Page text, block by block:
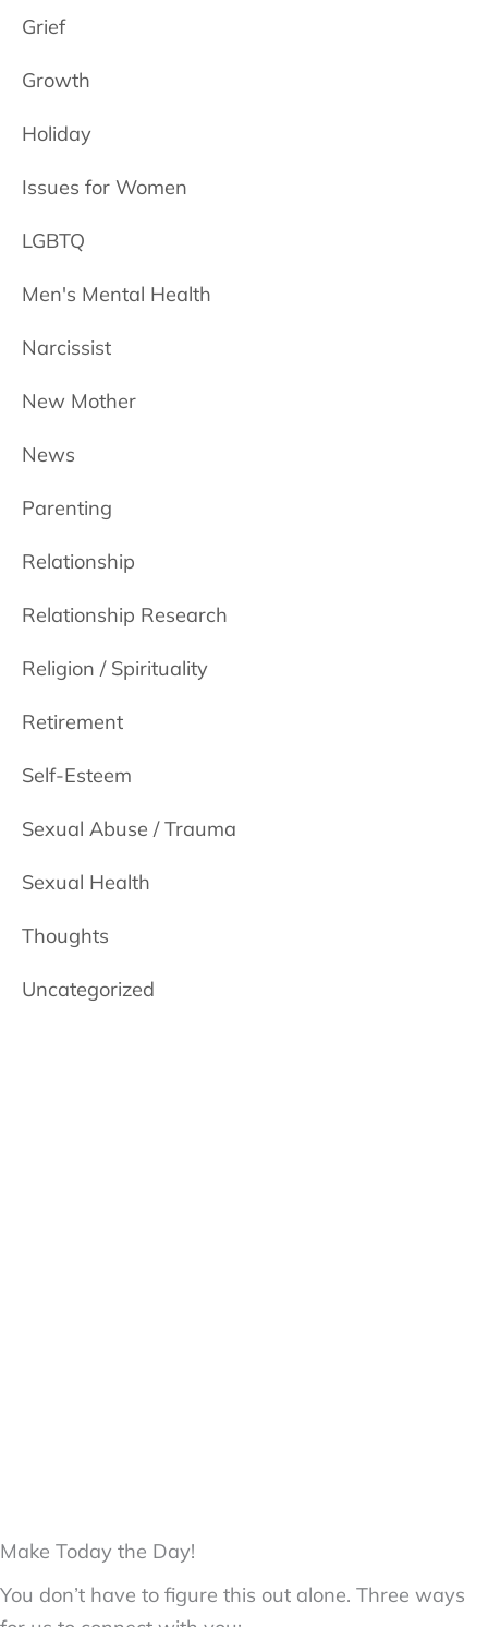
Grief
Growth
Holiday
Issues for Women
LGBTQ
Men's Mental Health
Narcissist
New Mother
News
Parenting
Relationship
Relationship Research
Religion / Spirituality
Retirement
Self-Esteem
Sexual Abuse / Trauma
Sexual Health
Thoughts
Uncategorized
Make Today the Day!
You don’t have to figure this out alone. Three ways